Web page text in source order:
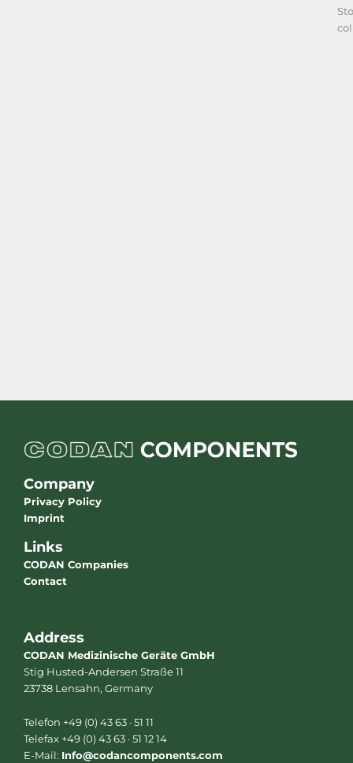
Company
Privacy Policy
Imprint
Links
CODAN Companies
Contact
Address
CODAN Medizinische Geräte GmbH
Stig Husted-Andersen Straße 11
23738 Lensahn, Germany
Telefon +49 (0) 43 63 · 51 11
Telefax +49 (0) 43 63 · 51 12 14
E-Mail: Info@codancomponents.com